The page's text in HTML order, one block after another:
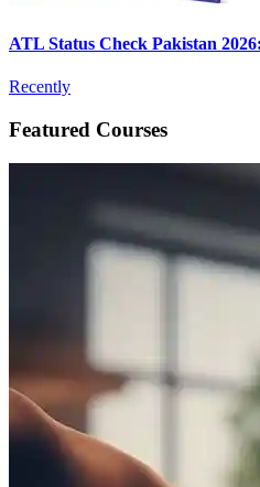
ATL Status Check Pakistan
Recently
Featured Courses